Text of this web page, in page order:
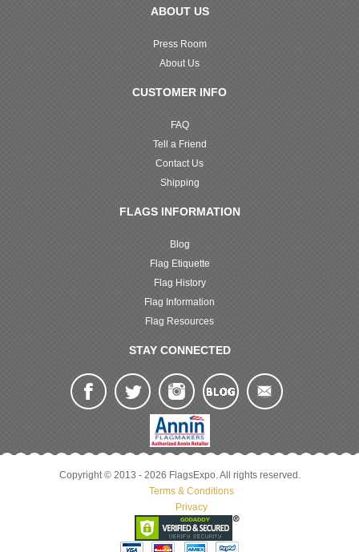
ABOUT US
Press Room
About Us
CUSTOMER INFO
FAQ
Tell a Friend
Contact Us
Shipping
FLAGS INFORMATION
Blog
Flag Etiquette
Flag History
Flag Information
Flag Resources
STAY CONNECTED
Copyright © 2013 - 2026 FlagsExpo. All rights reserved.
Terms & Conditions
Privacy